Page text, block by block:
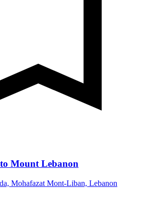
Mount Lebanon
Mohafazat Mont-Liban, Lebanon